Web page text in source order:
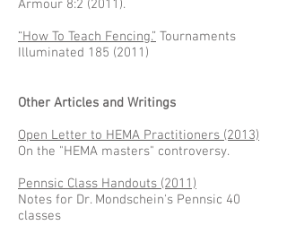
Armour 8:2 (2011).
“How To Teach Fencing.” Tournaments
Illuminated 185 (2011)
Other Articles and Writings
Open Letter to HEMA Practitioners (2013)
On the "HEMA masters" controversy.
Pennsic Class Handouts (2011)
Notes for Dr. Mondschein's Pennsic 40
classes